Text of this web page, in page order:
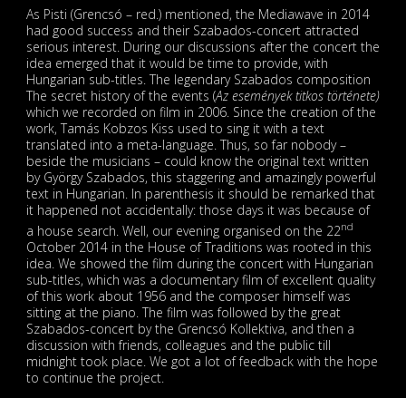
As Pisti (Grencsó – red.) mentioned, the Mediawave in 2014
had good success and their Szabados-concert attracted
serious interest. During our discussions after the concert the
idea emerged that it would be time to provide, with
Hungarian sub-titles. The legendary Szabados composition
The secret history of the events (Az események titkos története)
which we recorded on film in 2006. Since the creation of the
work, Tamás Kobzos Kiss used to sing it with a text
translated into a meta-language. Thus, so far nobody –
beside the musicians – could know the original text written
by György Szabados, this staggering and amazingly powerful
text in Hungarian. In parenthesis it should be remarked that
it happened not accidentally: those days it was because of
a house search. Well, our evening organised on the 22nd
October 2014 in the House of Traditions was rooted in this
idea. We showed the film during the concert with Hungarian
sub-titles, which was a documentary film of excellent quality
of this work about 1956 and the composer himself was
sitting at the piano. The film was followed by the great
Szabados-concert by the Grencsó Kollektiva, and then a
discussion with friends, colleagues and the public till
midnight took place. We got a lot of feedback with the hope
to continue the project.